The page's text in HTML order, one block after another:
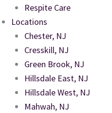
Respite Care
Locations
Chester, NJ
Cresskill, NJ
Green Brook, NJ
Hillsdale East, NJ
Hillsdale West, NJ
Mahwah, NJ